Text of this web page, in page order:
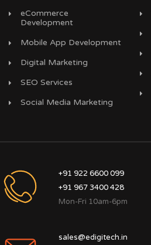
eCommerce
Development
Mobile App Development
Digital Marketing
SEO Services
Social Media Marketing
+91 922 6600 099
+91 967 3400 428
Mon-Fri 10am-6pm
sales@edigitech.in